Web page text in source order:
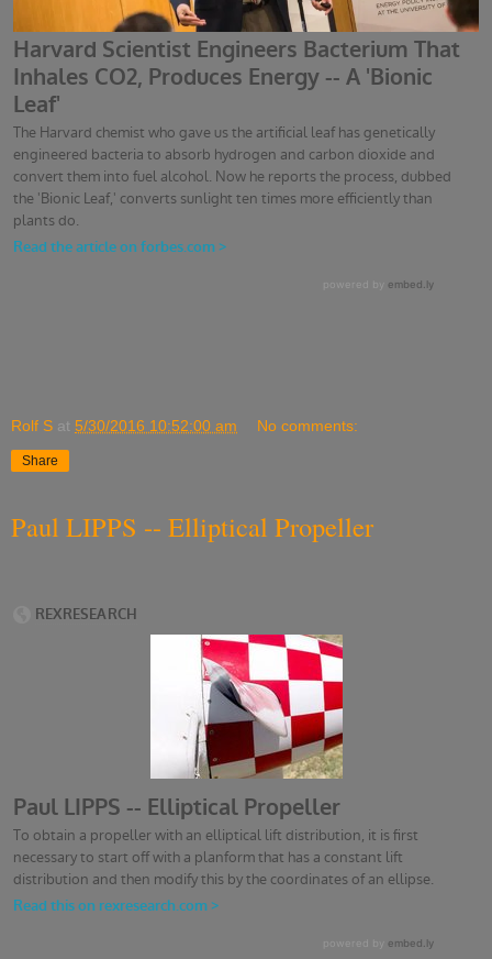
Rolf S at 5/30/2016 10:52:00 am No comments:
Share
Paul LIPPS -- Elliptical Propeller